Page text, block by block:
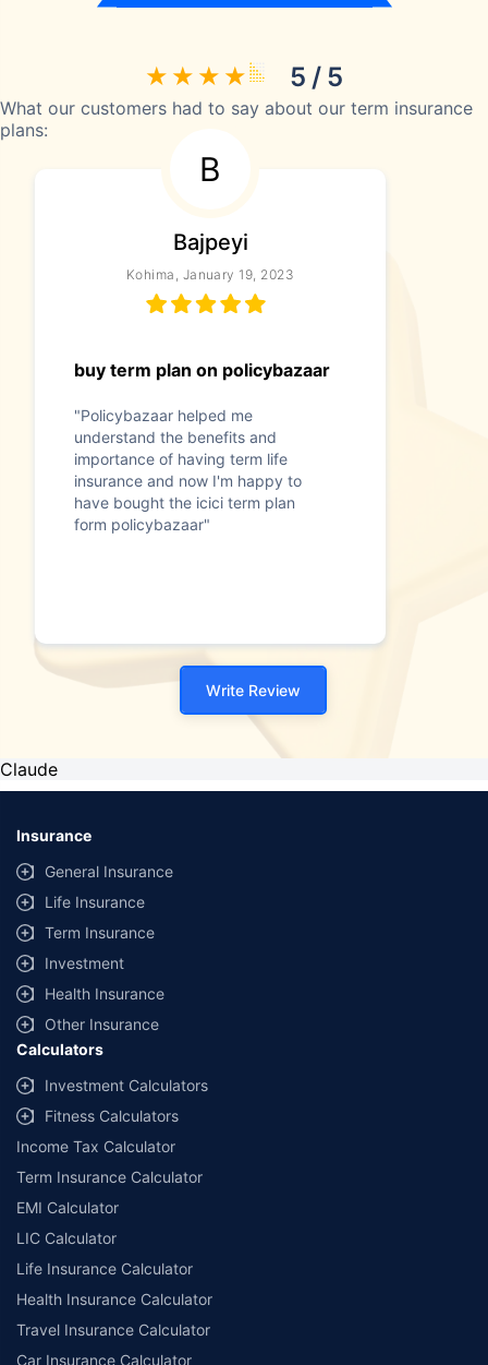
5 / 5
What our customers had to say about our term insurance
plans:
B
Bajpeyi
Kohima, January 19, 2023
buy term plan on policybazaar
"Policybazaar helped me
understand the benefits and
importance of having term life
insurance and now I'm happy to
have bought the icici term plan
form policybazaar"
Write Review
Claude
Insurance
General Insurance
Life Insurance
Term Insurance
Investment
Health Insurance
Other Insurance
Calculators
Investment Calculators
Fitness Calculators
Income Tax Calculator
Term Insurance Calculator
EMI Calculator
LIC Calculator
Life Insurance Calculator
Health Insurance Calculator
Travel Insurance Calculator
Car Insurance Calculator